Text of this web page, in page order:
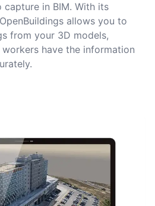
in BIM. With its
allows you to
from your 3D models,
have the information